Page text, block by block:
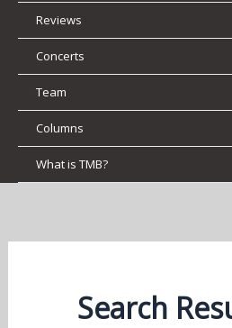
Reviews
Concerts
Team
Columns
What is TMB?
Search